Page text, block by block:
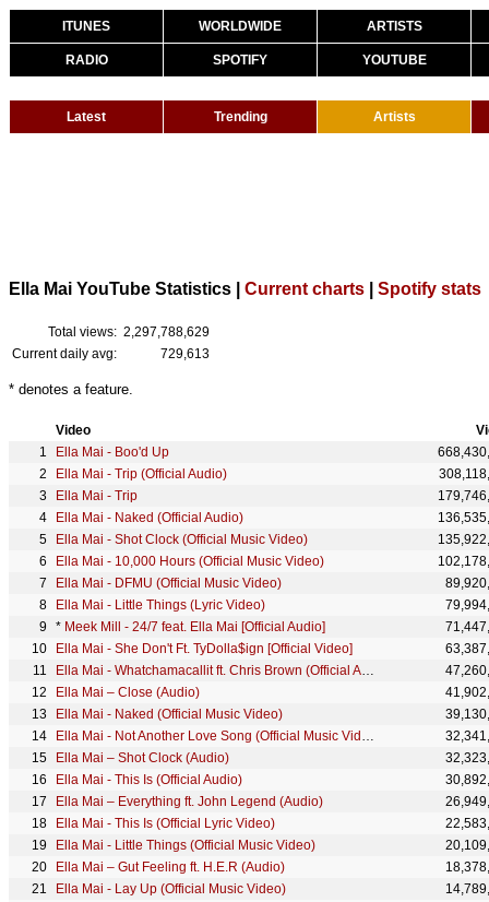
ITUNES WORLDWIDE ARTISTS
RADIO SPOTIFY YOUTUBE
Latest Trending Artists
Ella Mai YouTube Statistics | Current charts Spotify stats
Total views: 2,297,788,629
Current daily avg:
729,613
* denotes a feature.
Video
Ella Mai - Boo'd Up
Ella Mai - Trip (Official Audio)
Ella Mai - Trip
Ella Mai - Naked (Official Audio)
Ella Mai - Shot Clock (Official Music Video)
Ella Mai - 10,000 Hours (Official Music Video)
Ella Mai - DFMU (Official Music Video)
Ella Mai - Little Things (Lyric Video)
* Meek Mill - 24/7 feat. Ella Mai [Official Audio]
Ella Mai - She Don't Ft. TyDolla$ign [Official Video]
Ella Mai - Whatchamacallit ft. Chris Brown (Official Audio)
Ella Mai – Close (Audio)
Ella Mai - Naked (Official Music Video)
Ella Mai - Not Another Love Song (Official Music Video)
Ella Mai – Shot Clock (Audio)
Ella Mai - This Is (Official Audio)
Ella Mai – Everything ft. John Legend (Audio)
Ella Mai - This Is (Official Lyric Video)
Ella Mai - Little Things (Official Music Video)
Ella Mai – Gut Feeling ft. H.E.R (Audio)
Ella Mai - Lay Up (Official Music Video)